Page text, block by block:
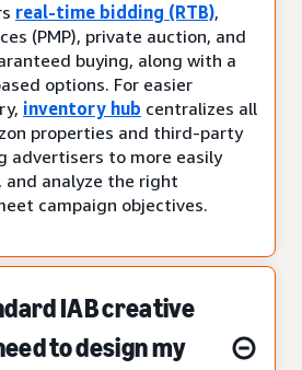
real-time bidding (RTB),
(PMP), private auction, and
buying, along with a
options. For easier
inventory hub centralizes all
properties and third-party
advertisers to more easily
and analyze the right
campaign objectives.
IAB creative
to design my